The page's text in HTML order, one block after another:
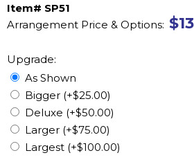
Item# SP51
Arrangement Price & Options:
Upgrade:
As Shown
Bigger (+$25.00)
Deluxe (+$50.00)
Larger (+$75.00)
Largest (+$100.00)